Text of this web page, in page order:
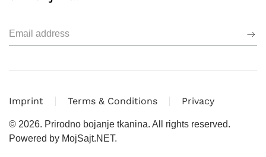
Imprint Terms & Conditions Privacy
© 2026. Prirodno bojanje tkanina. All rights reserved.
Powered by MojSajt.NET.